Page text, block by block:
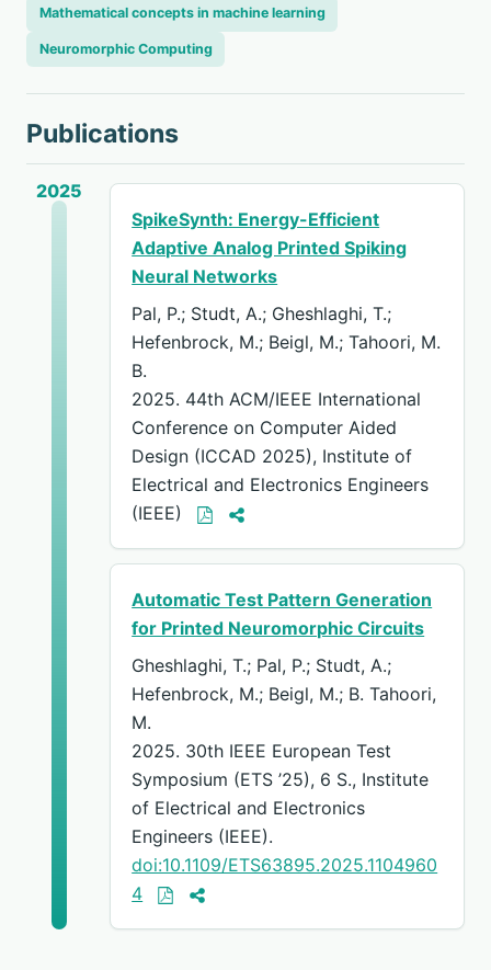
Mathematical concepts in machine learning
Neuromorphic Computing
Publications
2025
SpikeSynth: Energy-Efficient
Adaptive Analog Printed Spiking
Neural Networks
Pal, P.; Studt, A.; Gheshlaghi, T.;
Hefenbrock, M.; Beigl, M.; Tahoori, M.
B.
2025. 44th ACM/IEEE International
Conference on Computer Aided
Design (ICCAD 2025), Institute of
Electrical and Electronics Engineers
(IEEE)
Automatic Test Pattern Generation
for Printed Neuromorphic Circuits
Gheshlaghi, T.; Pal, P.; Studt, A.;
Hefenbrock, M.; Beigl, M.; B. Tahoori,
M.
2025. 30th IEEE European Test
Symposium (ETS ’25), 6 S., Institute
of Electrical and Electronics
Engineers (IEEE).
doi:10.1109/ETS63895.2025.1104960
4